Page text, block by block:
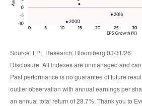
Source: LPL Research, Bloomberg 03/31/26
Disclosure: All indexes are unmanaged and
Past performance is no guarantee of future
outlier observation with annual earnings per
an annual total return of 28.7%. Thank you to